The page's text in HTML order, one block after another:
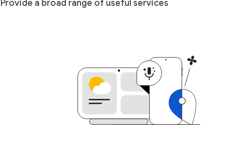
Provide a broad range of useful services